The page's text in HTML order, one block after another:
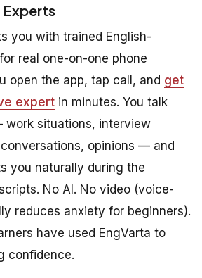
Experts
you with trained English-
real one-on-one phone
open the app, tap call, and get
expert in minutes. You talk
situations, interview
opinions — and
you naturally during the
No AI. No video (voice-
reduces anxiety for beginners).
have used EngVarta to
confidence.